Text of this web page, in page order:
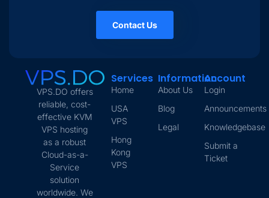
Contact Us
VPS.DO offers
reliable, cost-
effective KVM
VPS hosting
as a robust
Cloud-as-a-
Service
solution
worldwide. We
Services
Home
USA
VPS
Hong
Kong
VPS
Information
About Us
Blog
Legal
Account
Login
Announcements
Knowledgebase
Submit a
Ticket